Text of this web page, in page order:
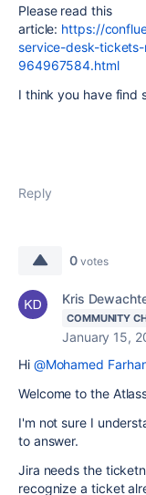
Please read this
article: https://
service-desk-
964967584.html
I think you have find
Reply
0 votes
Kris
COMMUNITY
January 15,
Hi @Mohamed
Welcome to the
I'm not sure I
to answer.
Jira needs the
recognize a ticket